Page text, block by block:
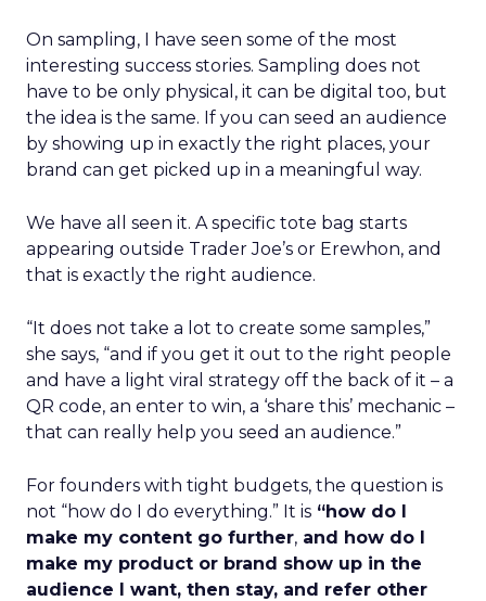
On sampling, I have seen some of the most
interesting success stories. Sampling does not
have to be only physical, it can be digital too, but
the idea is the same. If you can seed an audience
by showing up in exactly the right places, your
brand can get picked up in a meaningful way.
We have all seen it. A specific tote bag starts
appearing outside Trader Joe’s or Erewhon, and
that is exactly the right audience.
“It does not take a lot to create some samples,”
she says, “and if you get it out to the right people
and have a light viral strategy off the back of it – a
QR code, an enter to win, a ‘share this’ mechanic –
that can really help you seed an audience.”
For founders with tight budgets, the question is
not “how do I do everything.” It is “how do I
make my content go further, and how do I
make my product or brand show up in the
audience I want, then stay, and refer other